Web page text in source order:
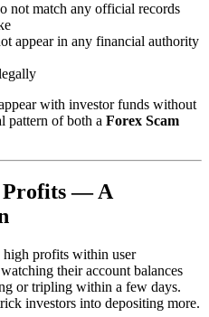
not match any official records
appear in any financial authority
with investor funds without
pattern of both a Forex Scam
Profits — A
profits within user
their account balances
or tripling within a few days.
investors into depositing more.